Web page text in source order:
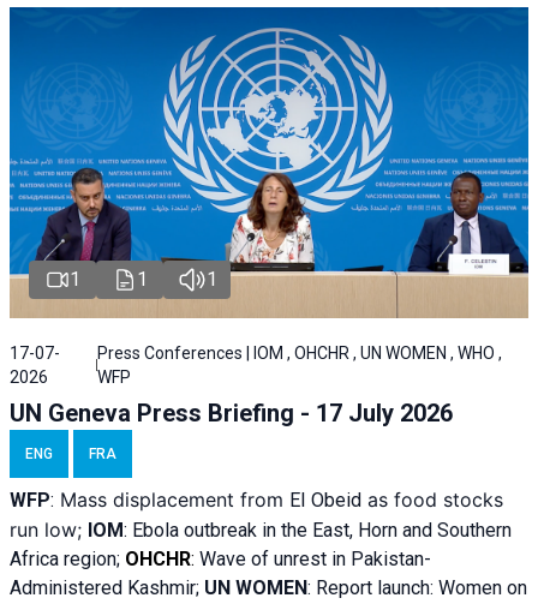
1 1 1
17-07-
2026
Press Conferences | IOM , OHCHR , UN WOMEN , WHO ,
WFP
UN Geneva Press Briefing - 17 July 2026
ENG FRA
WFP: Mass displacement from El Obeid as food stocks
run low; IOM: Ebola outbreak in the East, Horn and Southern
Africa region; OHCHR: Wave of unrest in Pakistan-
Administered Kashmir; UN WOMEN: Report launch: Women on